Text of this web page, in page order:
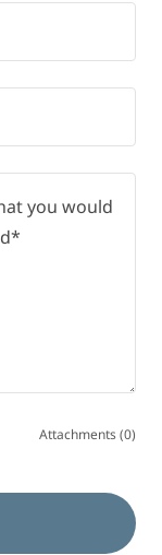
Attachments (0)